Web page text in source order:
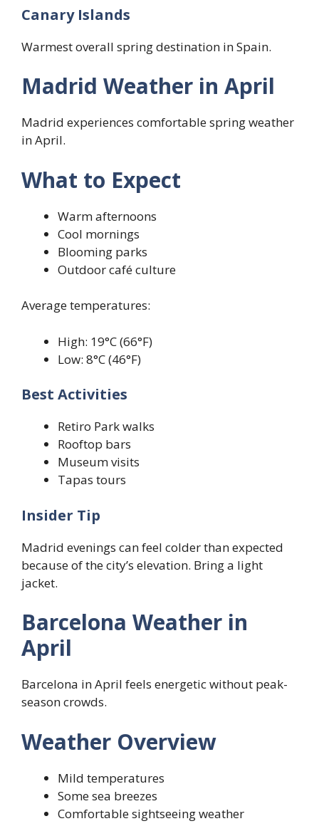
Canary Islands
Warmest overall spring destination in Spain.
Madrid Weather in April
Madrid experiences comfortable spring weather
in April.
What to Expect
Warm afternoons
Cool mornings
Blooming parks
Outdoor café culture
Average temperatures:
High: 19°C (66°F)
Low: 8°C (46°F)
Best Activities
Retiro Park walks
Rooftop bars
Museum visits
Tapas tours
Insider Tip
Madrid evenings can feel colder than expected
because of the city’s elevation. Bring a light
jacket.
Barcelona Weather in
April
Barcelona in April feels energetic without peak-
season crowds.
Weather Overview
Mild temperatures
Some sea breezes
Comfortable sightseeing weather